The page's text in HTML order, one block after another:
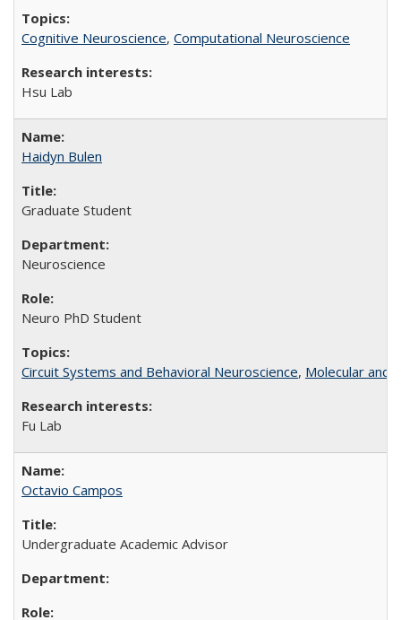
Cognitive Neuroscience, Computational Neuroscience
Hsu Lab
Haidyn Bulen
Graduate Student
Neuroscience
Neuro PhD Student
Circuit Systems and Behavioral Neuroscience, Molecular and
Fu Lab
Octavio Campos
Undergraduate Academic Advisor